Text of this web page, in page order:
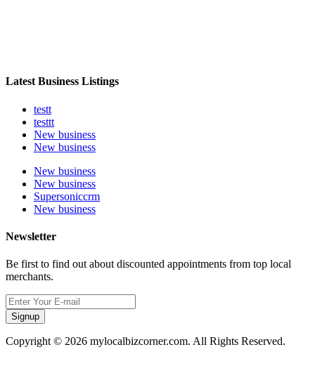
Latest Business Listings
testt
testtt
New business
New business
New business
New business
Supersoniccrm
New business
Newsletter
Be first to find out about discounted appointments from top local
merchants.
Signup
Copyright © 2026 mylocalbizcorner.com. All Rights Reserved.